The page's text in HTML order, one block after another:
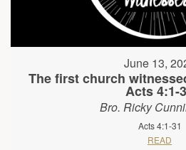
June 13,
The first church
Acts 4:1-
Bro. Ricky
Acts 4:1-31
READ